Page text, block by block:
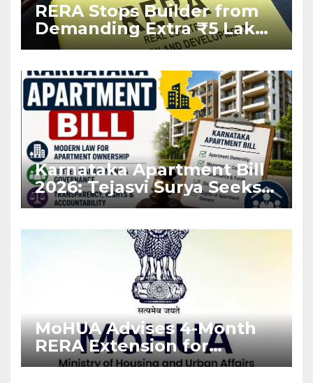
RERA Stops Builder from
Demanding Extra ₹5 Lakh
Before Flat Handover
Karnataka Apartment Bill
2026: Tejasvi Surya Seeks
Stronger RERA
MoHUA Advises 4-Month
RERA Extension for
Projects Affected by West